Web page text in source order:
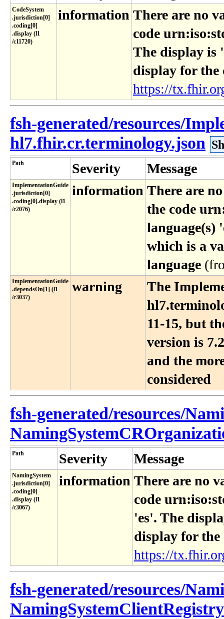
CodeSystem​
.jurisdiction[0]​
.coding[0]​
.display (l1​
/c11720)
information There are no
code
The display is
display for the
https://
fsh-generated/resources/
hl7.fhir.cr.terminology.json
Path Severity Message
ImplementationGuide​
.jurisdiction[0]​
.coding[0]​.display (l1​
/c2076)
information There are
the code
language(s)
which is a
language
ImplementationGuide​
.dependsOn[1] (l1​
/c3037)
warning
The
11-15, but
version is
and the
considered
fsh-generated/resources/
Path Severity Message
NamingSystem​
.jurisdiction[0]​
.coding[0]​
.display (l1​
/c3067)
information There are no
code
'es'. The
display for the
https://
fsh-generated/resources/